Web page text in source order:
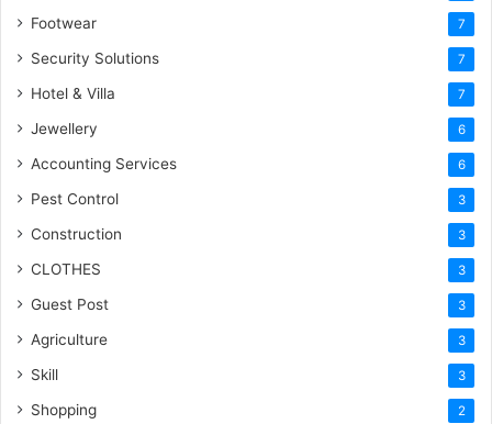
Footwear 7
Security Solutions 7
Hotel & Villa 7
Jewellery 6
Accounting Services 6
Pest Control 3
Construction 3
CLOTHES 3
Guest Post 3
Agriculture 3
Skill 3
Shopping 2